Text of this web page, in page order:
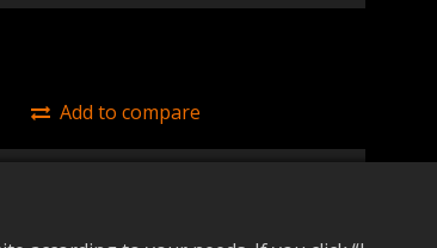
Add to compare